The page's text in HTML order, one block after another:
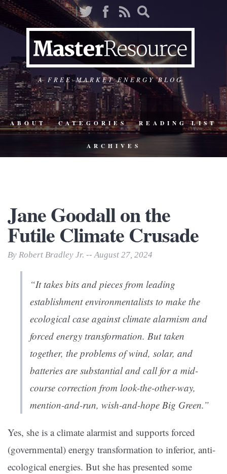
A FREE-MARKET ENERGY BLOG
ABOUT CATEGORIES READING LIST
ARCHIVES
Jane Goodall on the
Futile Climate Crusade
By Robert Bradley Jr. -- August 27, 2024
“It takes bits and pieces from leading
establishment environmentalists to make the
ecological case against climate alarmism and
forced energy transformation. But taken
together, the problems of wind, solar, and
batteries are substantial and call for a mid-
course correction from look-the-other-way,
mention-and-run, wish-and-hope Big Green.”
Yes, she is a climate alarmist and supports forced
(governmental) energy transformation to inferior, anti-
ecological energies. But she has presented some